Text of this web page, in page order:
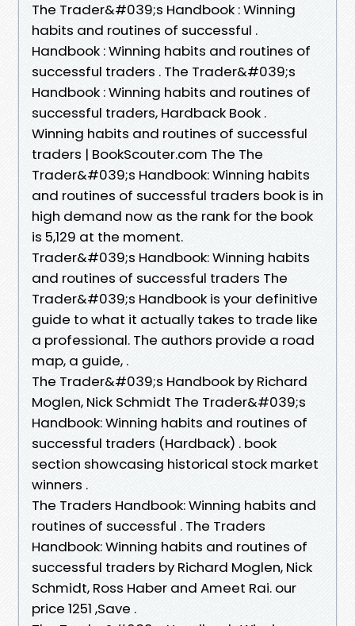
The Trader&#039;s Handbook : Winning
habits and routines of successful .
Handbook : Winning habits and routines of
successful traders . The Trader&#039;s
Handbook : Winning habits and routines of
successful traders, Hardback Book .
Winning habits and routines of successful
traders | BookScouter.com The The
Trader&#039;s Handbook: Winning habits
and routines of successful traders book is in
high demand now as the rank for the book
is 5,129 at the moment.
Trader&#039;s Handbook: Winning habits
and routines of successful traders The
Trader&#039;s Handbook is your definitive
guide to what it actually takes to trade like
a professional. The authors provide a road
map, a guide, .
The Trader&#039;s Handbook by Richard
Moglen, Nick Schmidt The Trader&#039;s
Handbook: Winning habits and routines of
successful traders (Hardback) . book
section showcasing historical stock market
winners .
The Traders Handbook: Winning habits and
routines of successful . The Traders
Handbook: Winning habits and routines of
successful traders by Richard Moglen, Nick
Schmidt, Ross Haber and Ameet Rai. our
price 1251 ,Save .